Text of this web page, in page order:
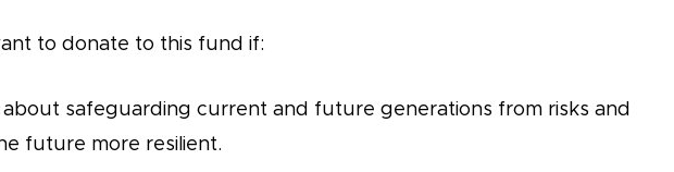
to donate to this fund if:
about safeguarding current and future generations from risks and
future more resilient.